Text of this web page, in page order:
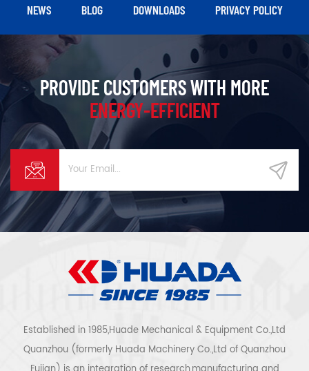
NEWS
BLOG DOWNLOADS PRIVACY POLICY
PROVIDE CUSTOMERS WITH MORE
ENERGY-EFFICIENT
Established in 1985,Huade Mechanical & Equipment Co.,Ltd
Quanzhou (formerly Huada Machinery Co.,Ltd of Quanzhou